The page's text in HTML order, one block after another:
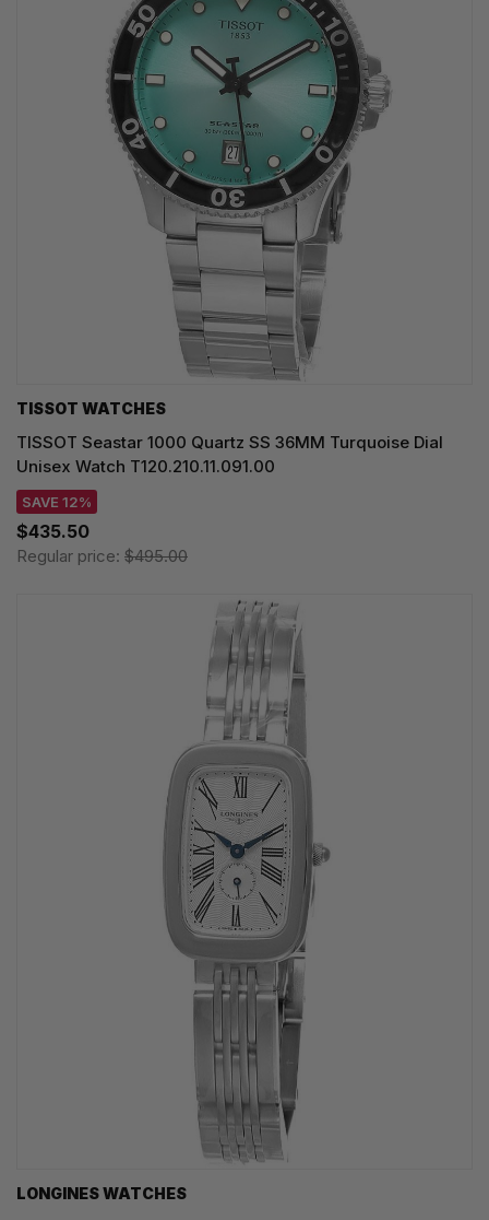
TISSOT WATCHES
TISSOT Seastar 1000 Quartz SS 36MM Turquoise Dial
Unisex Watch T120.210.11.091.00
SAVE 12%
$435.50
Regular price: $495.00
LONGINES WATCHES